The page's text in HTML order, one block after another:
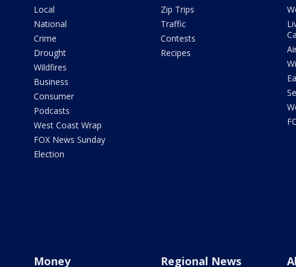
Local
National
Crime
Drought
Wildfires
Business
Consumer
Podcasts
West Coast Wrap
FOX News Sunday
Election
Zip Trips
Traffic
Contests
Recipes
Money Regional News